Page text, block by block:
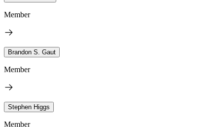
Member
Brandon S. Gaut
Member
Stephen Higgs
Member